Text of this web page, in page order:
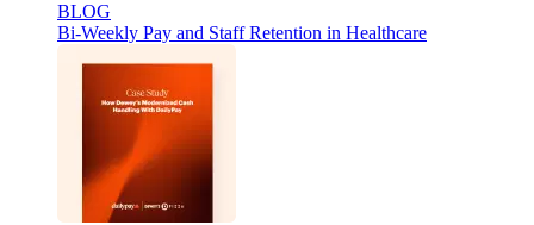
BLOG
Bi-Weekly Pay and Staff Retention in Healthcare